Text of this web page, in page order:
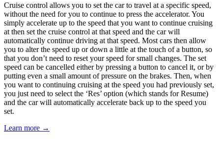
Cruise control allows you to set the car to travel at a specific speed,
without the need for you to continue to press the accelerator. You
simply accelerate up to the speed that you want to continue cruising
at then set the cruise control at that speed and the car will
automatically continue driving at that speed. Most cars then allow
you to alter the speed up or down a little at the touch of a button, so
that you don’t need to reset your speed for small changes. The set
speed can be cancelled either by pressing a button to cancel it, or by
putting even a small amount of pressure on the brakes. Then, when
you want to continuing cruising at the speed you had previously set,
you just need to select the ‘Res’ option (which stands for Resume)
and the car will automatically accelerate back up to the speed you
set.
Learn more →